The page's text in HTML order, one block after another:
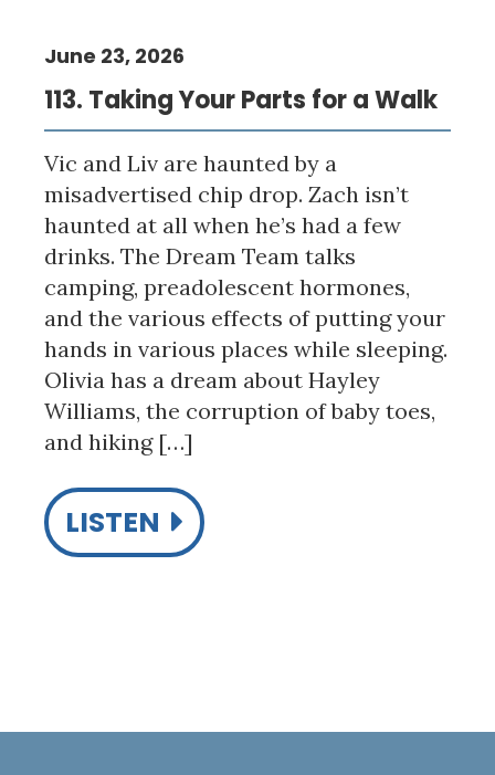
113. Taking Your Parts for a Walk
June 23, 2026
Vic and Liv are haunted by a
misadvertised chip drop. Zach isn’t
haunted at all when he’s had a few
drinks. The Dream Team talks
camping, preadolescent hormones,
and the various effects of putting your
hands in various places while sleeping.
Olivia has a dream about Hayley
Williams, the corruption of baby toes,
and hiking […]
LISTEN